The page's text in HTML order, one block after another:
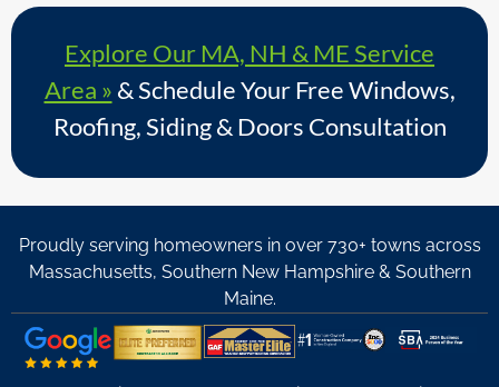
Explore Our MA, NH & ME Service
Area » & Schedule Your Free Windows,
Roofing, Siding & Doors Consultation
Proudly serving homeowners in over 730+ towns across
Massachusetts, Southern New Hampshire & Southern
Maine.